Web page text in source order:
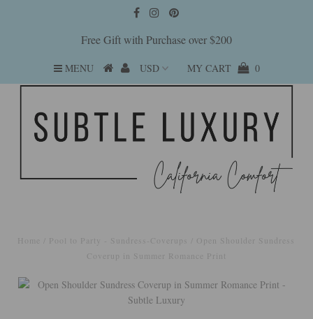
Free Gift with Purchase over $200
MENU MY CART 0
Home Pool to Party - Sundress-Coverups
Open Shoulder Sundress
Coverup in Summer Romance Print